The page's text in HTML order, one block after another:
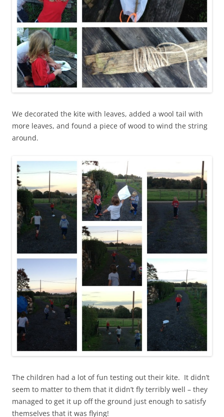
We decorated the kite with leaves, added a wool tail with
more leaves, and found a piece of wood to wind the string
around.
The children had a lot of fun testing out their kite. It didn’t
seem to matter to them that it didn’t fly terribly well – they
managed to get it up off the ground just enough to satisfy
themselves that it was flying!